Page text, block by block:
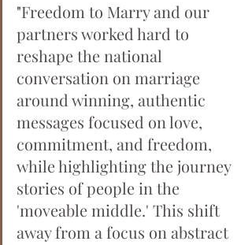
"Freedom to Marry and our
partners worked hard to
reshape the national
conversation on marriage
around winning, authentic
messages focused on love,
commitment, and freedom,
while highlighting the journey
stories of people in the
'moveable middle.' This shift
away from a focus on abstract